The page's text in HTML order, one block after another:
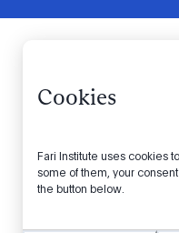
Cookies
Fari Institute uses cookies
some of them, your
the button below.